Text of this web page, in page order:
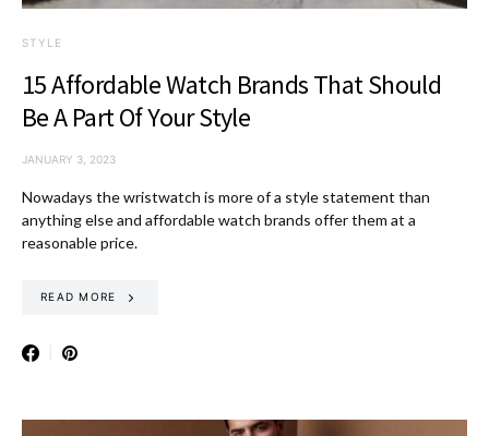
STYLE
15 Affordable Watch Brands That Should
Be A Part Of Your Style
JANUARY 3, 2023
Nowadays the wristwatch is more of a style statement than
anything else and affordable watch brands offer them at a
reasonable price.
READ MORE